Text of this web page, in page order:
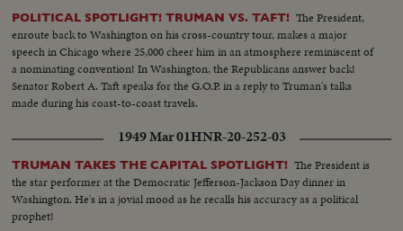
POLITICAL SPOTLIGHT! TRUMAN VS. TAFT! The President,
enroute back to Washington on his cross-country tour, makes a major
speech in Chicago where 25,000 cheer him in an atmosphere reminiscent of
a nominating convention! In Washington, the Republicans answer back!
Senator Robert A. Taft speaks for the G.O.P. in a reply to Truman's talks
made during his coast-to-coast travels.
1949 Mar 01HNR-20-252-03
TRUMAN TAKES THE CAPITAL SPOTLIGHT! The President is
the star performer at the Democratic Jefferson-Jackson Day dinner in
Washington. He's in a jovial mood as he recalls his accuracy as a political
prophet!